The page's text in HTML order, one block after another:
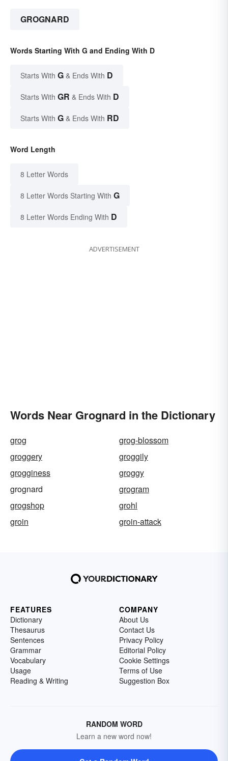
GROGNARD
Words Starting With G and Ending With D
Starts With G & Ends With D
Starts With GR & Ends With D
Starts With G & Ends With RD
Word Length
8 Letter Words
8 Letter Words Starting With G
8 Letter Words Ending With D
ADVERTISEMENT
Words Near Grognard in the Dictionary
grog
grog-blossom
groggery
groggily
grogginess
groggy
grognard
grogram
grogshop
grohl
groin
groin-attack
FEATURES
Dictionary
Thesaurus
Sentences
Grammar
Vocabulary
Usage
Reading & Writing
COMPANY
About Us
Contact Us
Privacy Policy
Editorial Policy
Cookie Settings
Terms of Use
Suggestion Box
RANDOM WORD
Learn a new word now!